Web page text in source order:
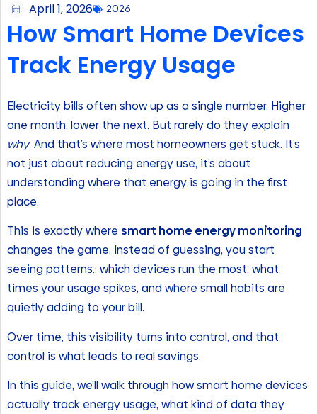
April 1, 2026 2026
How Smart Home Devices
Track Energy Usage
Electricity bills often show up as a single number. Higher
one month, lower the next. But rarely do they explain
why. And that’s where most homeowners get stuck. It’s
not just about reducing energy use, it’s about
understanding where that energy is going in the first
place.
This is exactly where smart home energy monitoring
changes the game. Instead of guessing, you start
seeing patterns.: which devices run the most, what
times your usage spikes, and where small habits are
quietly adding to your bill.
Over time, this visibility turns into control, and that
control is what leads to real savings.
In this guide, we’ll walk through how smart home devices
actually track energy usage, what kind of data they